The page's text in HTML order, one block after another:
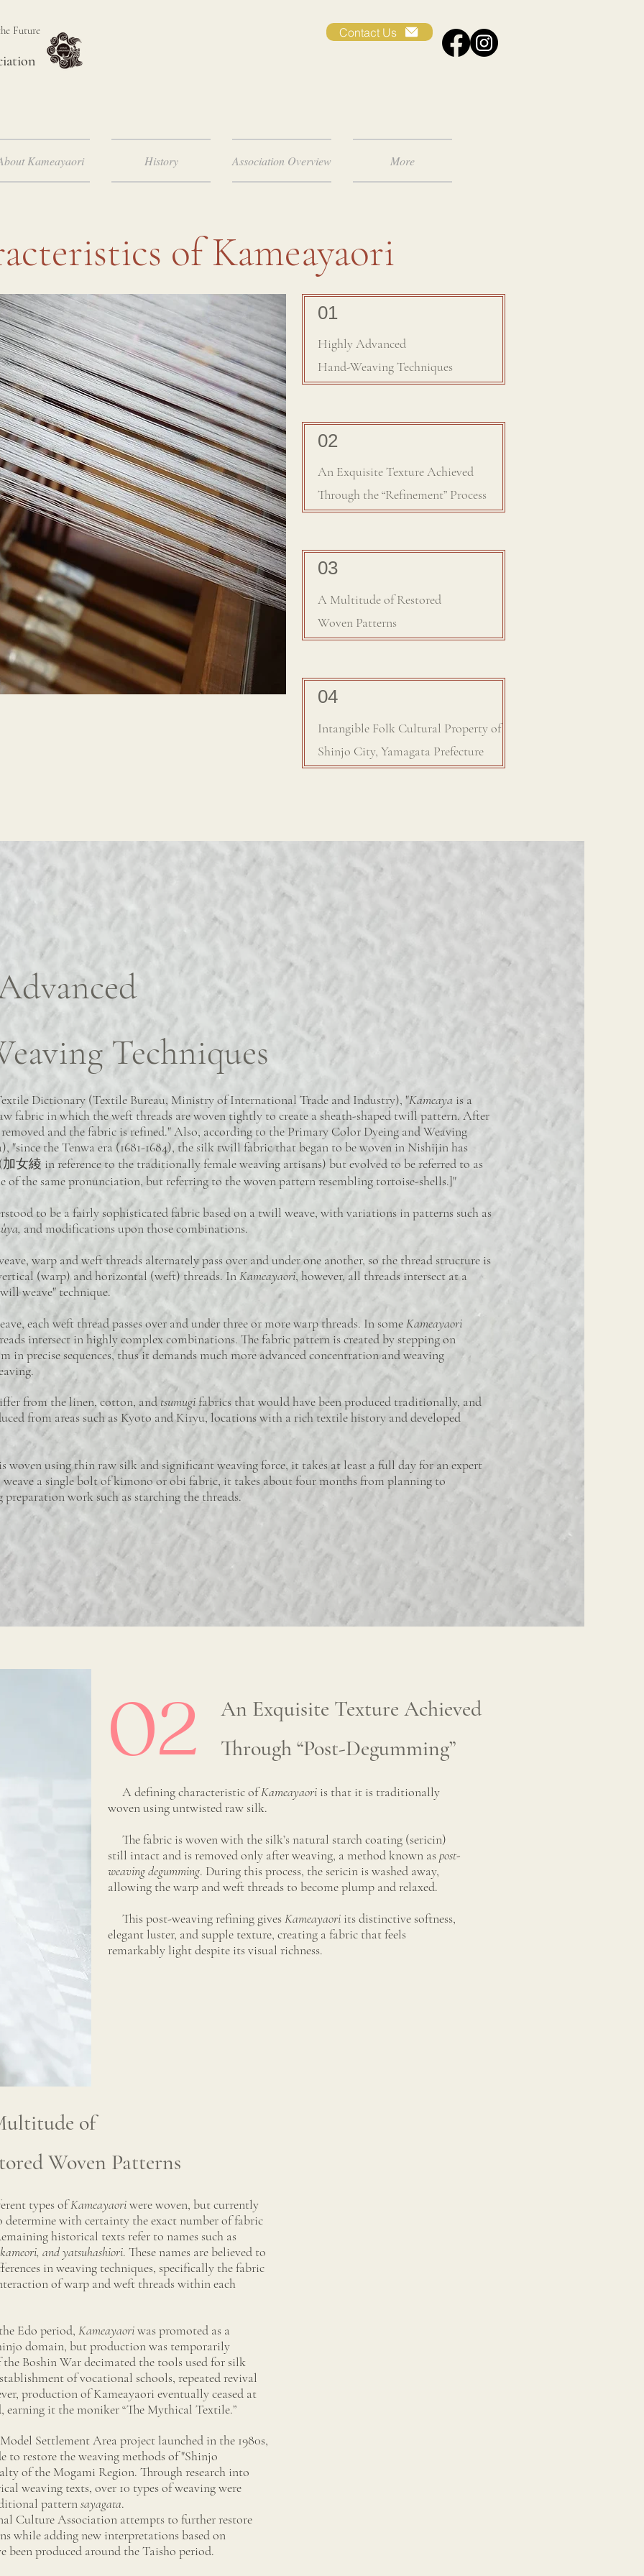
Future Contact Us
Kameayaori History Association Overview More
of Kameayaori
01
Highly Advanced
Hand-Weaving Techniques
​02
An Exquisite Texture Achieved
Through the “Refinement” Process
03
A Multitude of Restored
Woven Patterns
04
Intangible Folk Cultural Property of
Shinjo City, Yamagata Prefecture
Techniques
Dictionary (Textile Bureau, Ministry of International Trade and Industry), "Kameaya is a
fabric in which the weft threads are woven tightly to create a sheath-shaped twill pattern. After
and the fabric is refined." Also, according to the Primary Color Dyeing and Weaving
"since the Tenwa era (1681-1684), the silk twill fabric that began to be woven in Nishijin has
女綾 in reference to the traditionally female weaving artisans) but evolved to be referred to as
of the same pronunciation, but referring to the woven pattern resembling tortoise-shells.]"
to be a fairly sophisticated fabric based on a twill weave, with variations in patterns such as
and modifications upon those combinations.
warp and weft threads alternately pass over and under one another, so the thread structure is
(warp) and horizontal (weft) threads. InKameayaori, however, all threads intersect at a
weave" technique.
each weft thread passes over and under three or more warp threads. In someKameayaori
intersect in highly complex combinations. The fabric pattern is created by stepping on
in precise sequences, thus it demands much more advanced concentration and weaving
from the linen, cotton, and tsumugifabrics that would have been produced traditionally, and
from areas such as Kyoto and Kiryu, locations with a rich textile history and developed
using thin raw silk and significant weaving force, it takes at least a full day for an expert
weave a single bolt of kimono or obi fabric, it takes about four months from planning to
work such as starching the threads.
02
An Exquisite Texture Achieved
Through “Post-Degumming”
A defining characteristic ofKameayaori is that it is traditionally
woven using untwisted raw silk.
The fabric is woven with the silk’s natural starch coating (sericin)
still intact and is removed only after weaving, a method known as post-
weaving degumming. During this process, the sericin is washed away,
allowing the warp and weft threads to become plump and relaxed.
This post-weaving refining gives Kameayaori its distinctive softness,
elegant luster, and supple texture, creating a fabric that feels
remarkably light despite its visual richness.
of
Woven Patterns
types ofKameayaoriwere woven, but currently
determine with certainty the exact number of fabric
historical texts refer to names such as
and yatsuhashiori. These names are believed to
in weaving techniques, specifically the fabric
of warp and weft threads within each
Edo period, Kameayaoriwas promoted as a
domain, but production was temporarily
the Boshin War decimated the tools used for silk
of vocational schools, repeated revival
production of Kameayaori eventually ceased at
earning it the moniker “The Mythical Textile.”
Settlement Area project launched in the 1980s,
to restore the weaving methods of "Shinjo
of the Mogami Region. Through research into
weaving texts, over 10 types of weaving were
patternsayagata.
Culture Association attempts to further restore
while adding new interpretations based on
been produced around the Taisho period.